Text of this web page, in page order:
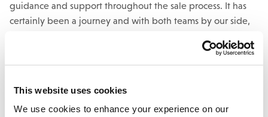
This website uses cookies
We use cookies to enhance your experience on our
guidance and support throughout the sale process. It has
certainly been a journey and with both teams by our side,
to advise on the sale of such a highly respected, fourth-
generation family business and therefore we are absolutely